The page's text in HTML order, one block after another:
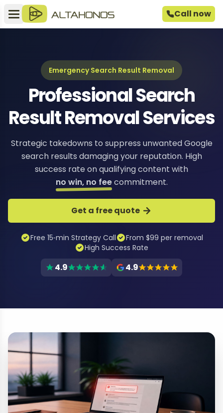
Call now
Emergency Search Result Removal
Professional Search
Result Removal Services
Strategic takedowns to suppress unwanted Google
search results damaging your reputation. High
success rate on qualifying content with
no win, no feecommitment.
Get a free quote
Free 15‑min Strategy Call
From $99 per removal
High Success Rate
4.9 4.9